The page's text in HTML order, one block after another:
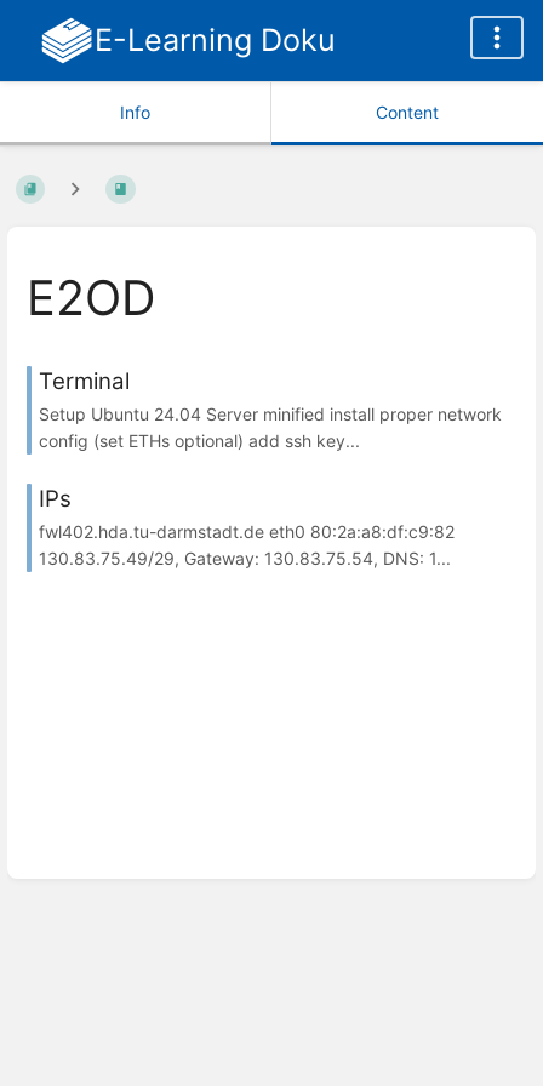
E-Learning Doku
Info Content
E2OD
Terminal
Setup Ubuntu 24.04 Server minified install proper network
config (set ETHs optional) add ssh key...
IPs
fwl402.hda.tu-darmstadt.de eth0 80:2a:a8:df:c9:82
130.83.75.49/29, Gateway: 130.83.75.54, DNS: 1...